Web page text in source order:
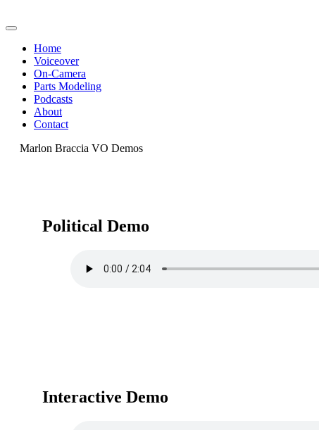
Home
Voiceover
On-Camera
Parts Modeling
Podcasts
About
Contact
Marlon Braccia VO Demos
Political Demo
Interactive Demo